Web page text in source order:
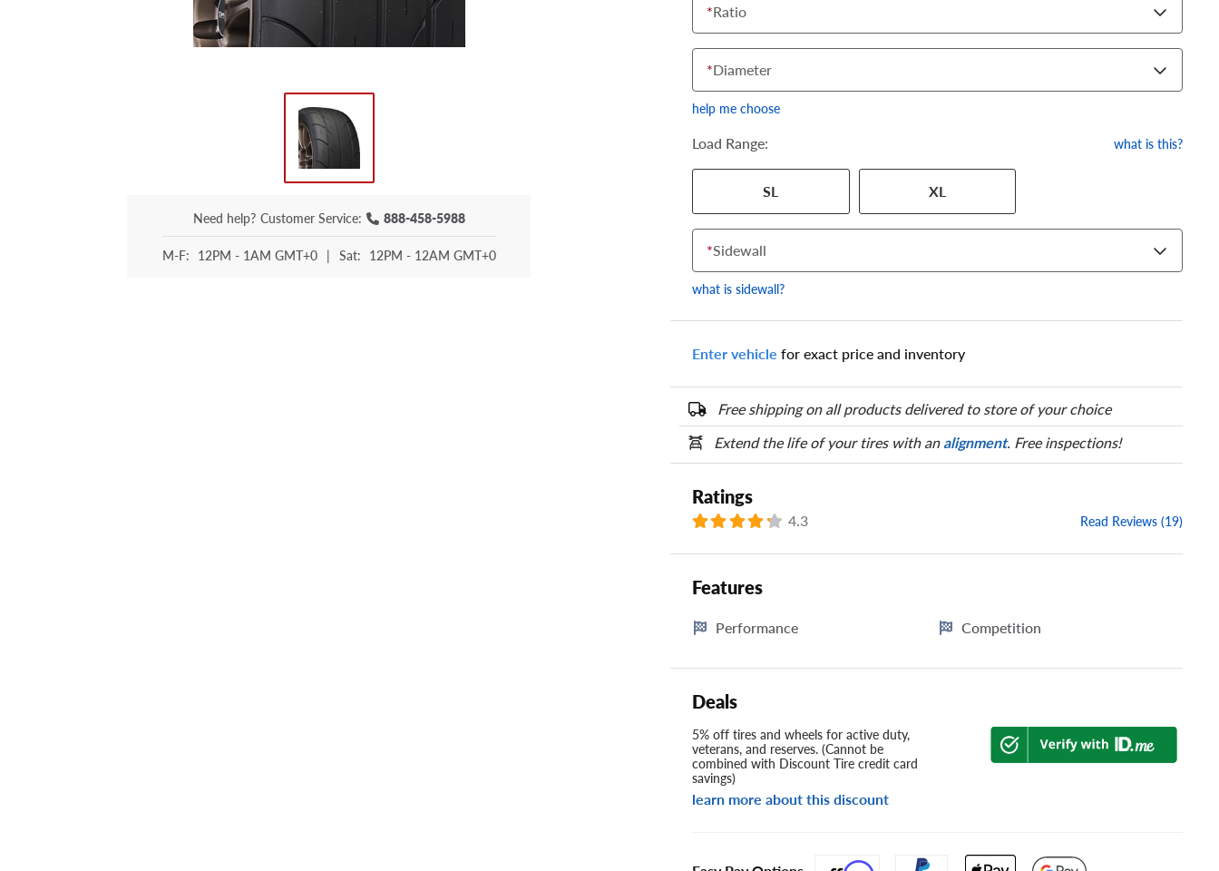
Need help? Customer Service: 888-458-5988
M-F: 12PM - 1AM GMT+0 | Sat: 12PM - 12AM GMT+0
*Ratio
*Diameter
help me choose
the numbers from your tire to one of the size
Load Range: what is this?
SL XL
*Sidewall
what is sidewall?
Enter vehicle for exact price and inventory
Free shipping on all products delivered to store of your choice
Extend the life of your tires with analignment. Free inspections!
Ratings
4.3 Read Reviews (19)
Features
Performance Competition
Deals
5% off tires and wheels for active duty,
veterans, and reserves. (Cannot be
combined with Discount Tire credit card
savings)
learn more about this discount